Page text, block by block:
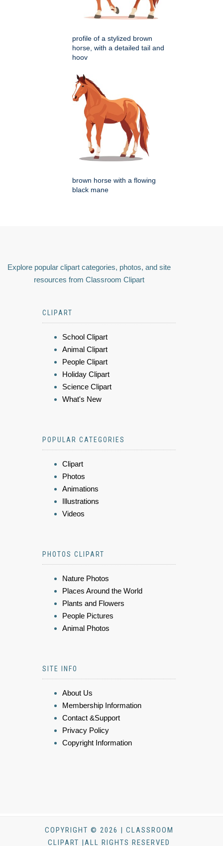
profile of a stylized brown
horse, with a detailed tail and
hoov
brown horse with a flowing
black mane
Explore popular clipart categories, photos, and site
resources from Classroom Clipart
CLIPART
School Clipart
Animal Clipart
People Clipart
Holiday Clipart
Science Clipart
What's New
POPULAR CATEGORIES
Clipart
Photos
Animations
Illustrations
Videos
PHOTOS CLIPART
Nature Photos
Places Around the World
Plants and Flowers
People Pictures
Animal Photos
SITE INFO
About Us
Membership Information
Contact &Support
Privacy Policy
Copyright Information
COPYRIGHT © 2026 | CLASSROOM
CLIPART |ALL RIGHTS RESERVED